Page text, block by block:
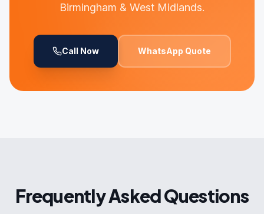
Birmingham & West Midlands.
Call Now WhatsApp Quote
Frequently Asked Questions